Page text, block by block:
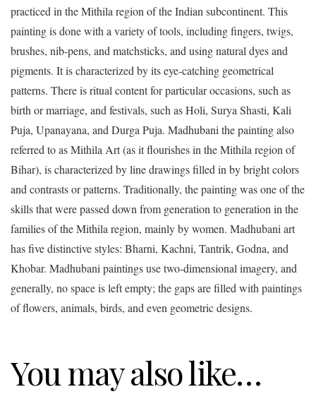
practiced in the Mithila region of the Indian subcontinent. This
painting is done with a variety of tools, including fingers, twigs,
brushes, nib-pens, and matchsticks, and using natural dyes and
pigments. It is characterized by its eye-catching geometrical
patterns. There is ritual content for particular occasions, such as
birth or marriage, and festivals, such as Holi, Surya Shasti, Kali
Puja, Upanayana, and Durga Puja. Madhubani the painting also
referred to as Mithila Art (as it flourishes in the Mithila region of
Bihar), is characterized by line drawings filled in by bright colors
and contrasts or patterns. Traditionally, the painting was one of the
skills that were passed down from generation to generation in the
families of the Mithila region, mainly by women. Madhubani art
has five distinctive styles: Bharni, Kachni, Tantrik, Godna, and
Khobar. Madhubani paintings use two-dimensional imagery, and
generally, no space is left empty; the gaps are filled with paintings
of flowers, animals, birds, and even geometric designs.
You may also like…